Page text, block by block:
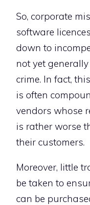
So, corporate
software
down to
not yet
crime. In fact,
is often
vendors whose
is rather worse
their customers.
Moreover, little
be taken to
can be